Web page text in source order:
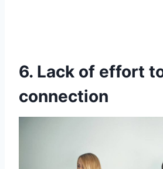
6. Lack of effort
connection